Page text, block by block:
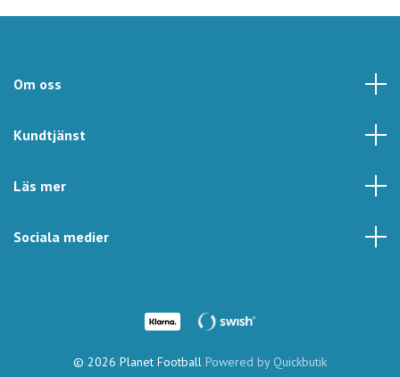
Om oss
Kundtjänst
Läs mer
Sociala medier
© 2026 Planet Football Powered by Quickbutik